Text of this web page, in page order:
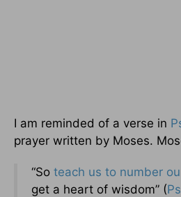
I am reminded of a verse in
prayer written by Moses.
“So teach us to number
get a heart of wisdom” (